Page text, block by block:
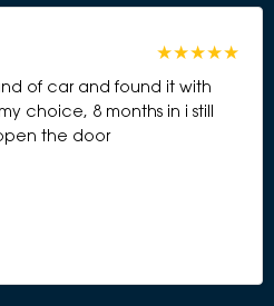
of car and found it with
choice, 8 months in i still
the door